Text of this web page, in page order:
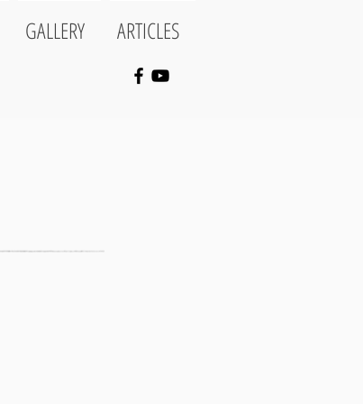
GALLERY ARTICLES